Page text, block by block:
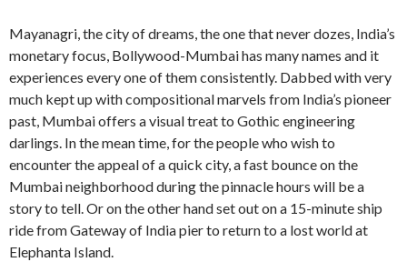
Mayanagri, the city of dreams, the one that never dozes, India’s
monetary focus, Bollywood-Mumbai has many names and it
experiences every one of them consistently. Dabbed with very
much kept up with compositional marvels from India’s pioneer
past, Mumbai offers a visual treat to Gothic engineering
darlings. In the mean time, for the people who wish to
encounter the appeal of a quick city, a fast bounce on the
Mumbai neighborhood during the pinnacle hours will be a
story to tell. Or on the other hand set out on a 15-minute ship
ride from Gateway of India pier to return to a lost world at
Elephanta Island.